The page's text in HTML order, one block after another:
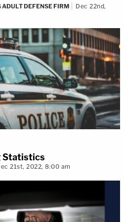
ADULT DEFENSE FIRM
Dec 22nd,
Statistics
21st, 2022, 8:00 am